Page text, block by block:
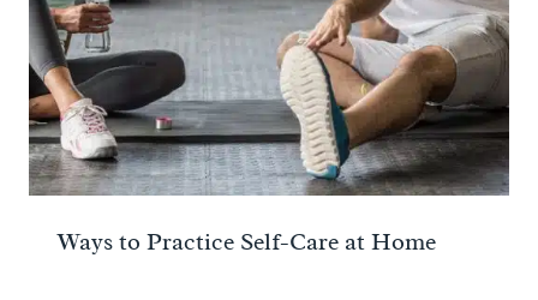
Ways to Practice Self-Care at Home